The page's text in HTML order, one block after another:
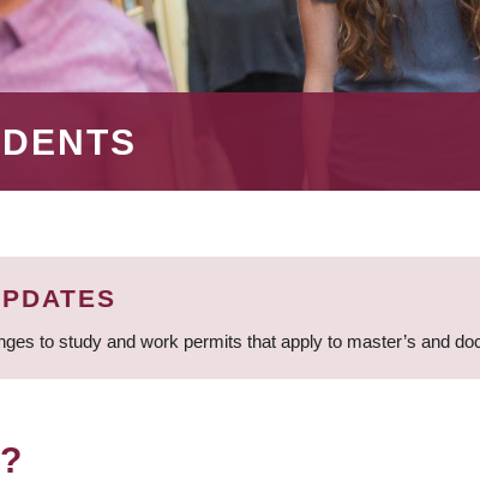
to study and work permits that apply to master’s and